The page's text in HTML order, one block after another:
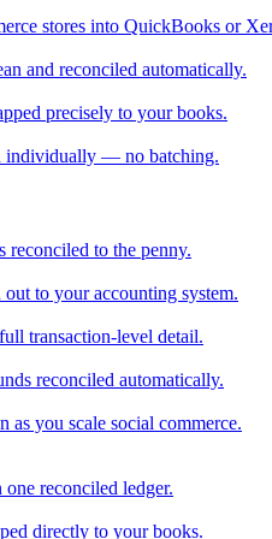
stores into QuickBooks or
and reconciled automatically.
precisely to your books.
individually — no batching.
reconciled to the penny.
to your accounting system.
transaction-level detail.
reconciled automatically.
you scale social commerce.
reconciled ledger.
directly to your books.